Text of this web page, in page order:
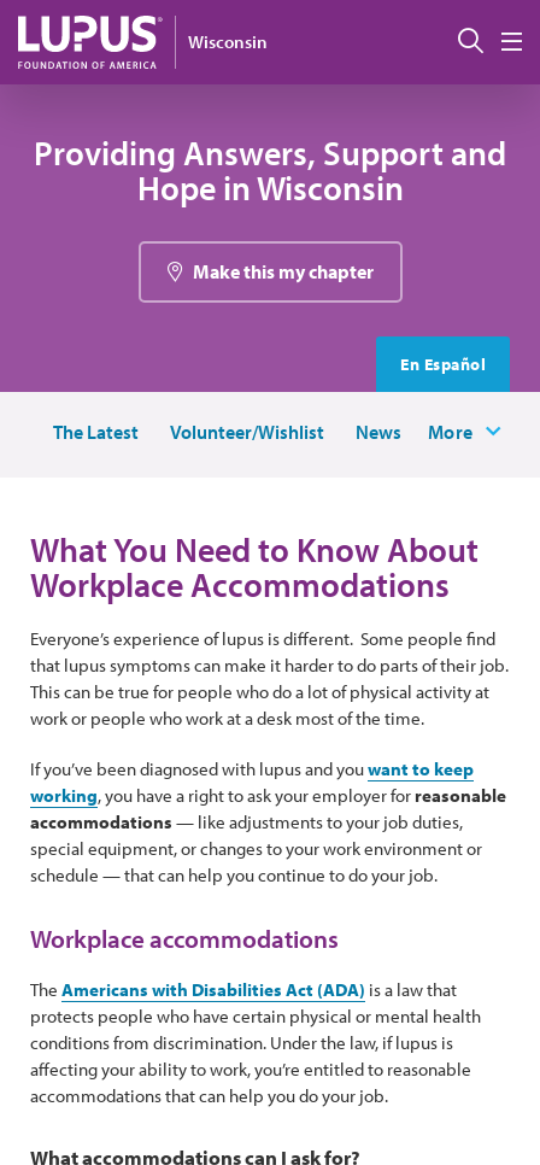
Skip to main content
Wisconsin
Providing Answers, Support and
Hope in Wisconsin
Make this my chapter
En Español
The Latest Volunteer/Wishlist News More
What You Need to Know About
Workplace Accommodations
Everyone’s experience of lupus is different. Some people find
that lupus symptoms can make it harder to do parts of their job.
This can be true for people who do a lot of physical activity at
work or people who work at a desk most of the time.
If you’ve been diagnosed with lupus and youwant to keep
working, you have a right to ask your employer forreasonable
accommodations — like adjustments to your job duties,
special equipment, or changes to your work environment or
schedule — that can help you continue to do your job.
Workplace accommodations
The Americans with Disabilities Act (ADA) is a law that
protects people who have certain physical or mental health
conditions from discrimination. Under the law, if lupus is
affecting your ability to work, you’re entitled to reasonable
accommodations that can help you do your job.
What accommodations can I ask for?